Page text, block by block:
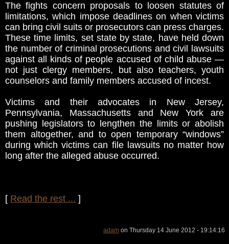
The fights concern proposals to loosen statutes of
limitations, which impose deadlines on when victims
can bring civil suits or prosecutors can press charges.
These time limits, set state by state, have held down
the number of criminal prosecutions and civil lawsuits
against all kinds of people accused of child abuse —
not just clergy members, but also teachers, youth
counselors and family members accused of incest.
Victims and their advocates in New Jersey,
Pennsylvania, Massachusetts and New York are
pushing legislators to lengthen the limits or abolish
them altogether, and to open temporary “windows”
during which victims can file lawsuits no matter how
long after the alleged abuse occurred.
[ Read the rest ... ]
adam on Thursday 14 June 2012 - 19:14:16